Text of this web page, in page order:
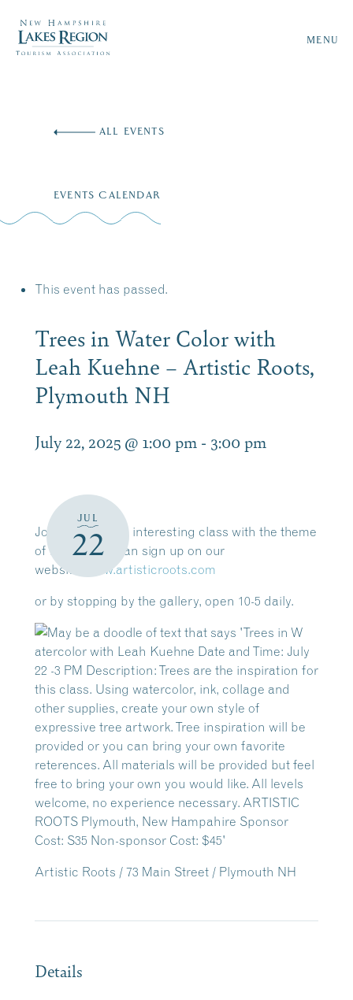
MENU
ALL EVENTS
EVENTS CALENDAR
This event has passed.
Trees in Water Color with
Leah Kuehne – Artistic Roots,
Plymouth NH
July 22, 2025 @ 1:00 pm - 3:00 pm
JUL
22
Join Leah for an interesting class with the theme
of TREES. You can sign up on our
website,
www.artisticroots.com
or by stopping by the gallery, open 10-5 daily.
Artistic Roots / 73 Main Street / Plymouth NH
Details